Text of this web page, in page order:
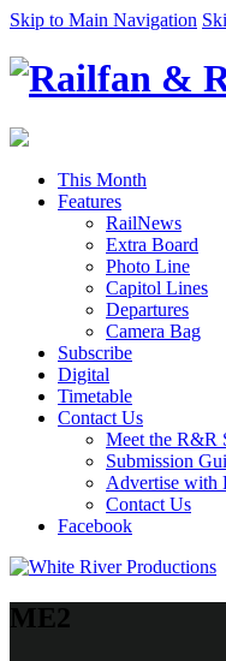
Skip to Main Navigation
This Month
Features
RailNews
Extra Board
Photo Line
Capitol Lines
Departures
Camera Bag
Subscribe
Digital
Timetable
Contact Us
Meet the R&R
Submission
Advertise with
Contact Us
Facebook
ME2